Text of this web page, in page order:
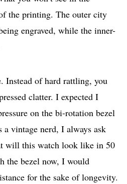
the printing. The outer city
engraved, while the inner-
Instead of hard rattling, you
clatter. I expected I
on the bi-rotation bezel
vintage nerd, I always ask
will this watch look like in 50
the bezel now, I would
for the sake of longevity.